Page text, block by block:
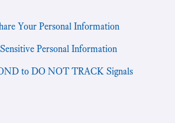
Your Personal Information
Personal Information
to DO NOT TRACK Signals